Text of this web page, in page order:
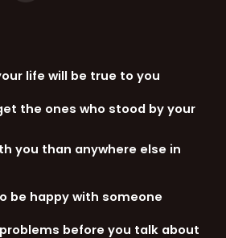
life will be true to you
the ones who stood by your
you than anywhere else in
be happy with someone
before you talk about